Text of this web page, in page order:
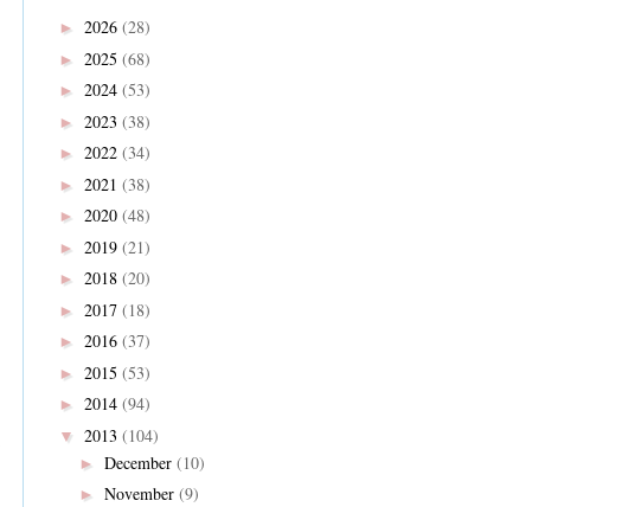
► 2026 (28)
► 2025 (68)
► 2024 (53)
► 2023 (38)
► 2022 (34)
► 2021 (38)
► 2020 (48)
► 2019 (21)
► 2018 (20)
► 2017 (18)
► 2016 (37)
► 2015 (53)
► 2014 (94)
▼ 2013 (104)
► December (10)
► November (9)